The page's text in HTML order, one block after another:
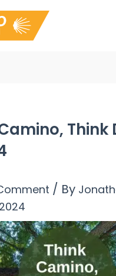
Think
/ By